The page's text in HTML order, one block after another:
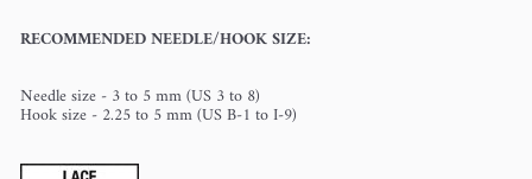
RECOMMENDED NEEDLE/HOOK SIZE:
Needle size - 3 to 5 mm (US 3 to 8)
Hook size - 2.25 to 5 mm (US B-1 to I-9)